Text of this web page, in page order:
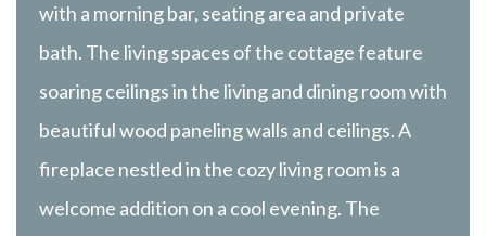
with a morning bar, seating area and private
bath. The living spaces of the cottage feature
soaring ceilings in the living and dining room with
beautiful wood paneling walls and ceilings. A
fireplace nestled in the cozy living room is a
welcome addition on a cool evening. The